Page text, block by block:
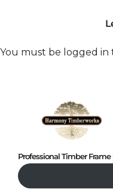
You must be logged in
Professional Timber